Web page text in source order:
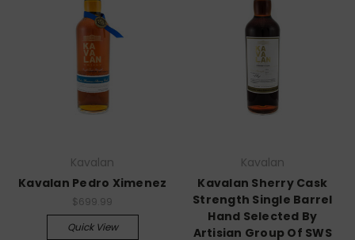
Kavalan
Kavalan Pedro Ximenez
$699.99
Quick View
Kavalan
Kavalan Sherry Cask
Strength Single Barrel
Hand Selected By
Artisian Group Of SWS